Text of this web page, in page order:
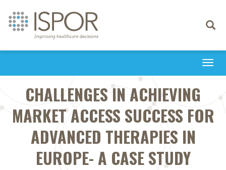
Toggle
CHALLENGES IN ACHIEVING
MARKET ACCESS SUCCESS FOR
ADVANCED THERAPIES IN
EUROPE- A CASE STUDY